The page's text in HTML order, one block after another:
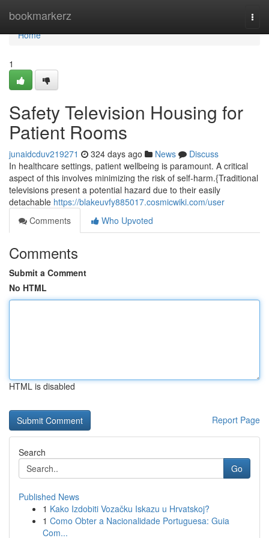
bookmarkerz
Home
Home
1
Safety Television Housing for
Patient Rooms
junaidcduv219271 324 days ago News
Discuss
In healthcare settings, patient wellbeing is paramount. A critical
aspect of this involves minimizing the risk of self-harm.{Traditional
televisions present a potential hazard due to their easily
detachable https://blakeuvfy885017.cosmicwiki.com/user
Comments
Who Upvoted
Comments
Submit a Comment
No HTML
HTML is disabled
Report Page
Search
Go
Published News
1 Kako Izdobiti Vozačku Iskazu u Hrvatskoj?
1 Como Obter a Nacionalidade Portuguesa: Guia
Com...